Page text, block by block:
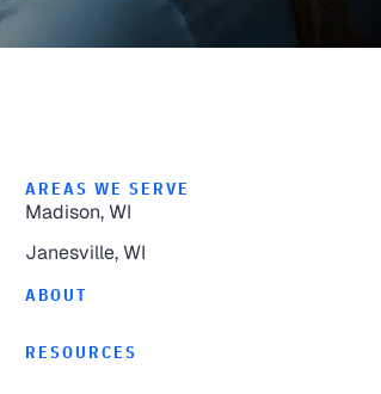
AREAS WE SERVE
Madison, WI
Janesville, WI
ABOUT
RESOURCES